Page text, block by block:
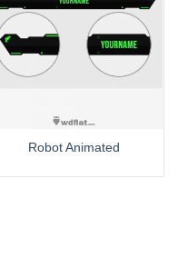
Robot Animated